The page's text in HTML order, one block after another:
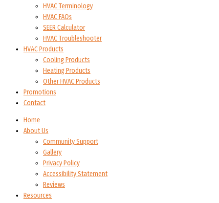
HVAC Terminology
HVAC FAQs
SEER Calculator
HVAC Troubleshooter
HVAC Products
Cooling Products
Heating Products
Other HVAC Products
Promotions
Contact
Home
About Us
Community Support
Gallery
Privacy Policy
Accessibility Statement
Reviews
Resources